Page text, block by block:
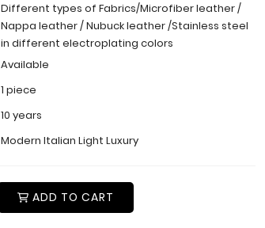
Different types of Fabrics/Microfiber leather /
Nappa leather / Nubuck leather /Stainless steel
in different electroplating colors
Available
1 piece
10 years
Modern Italian Light Luxury
ADD TO CART